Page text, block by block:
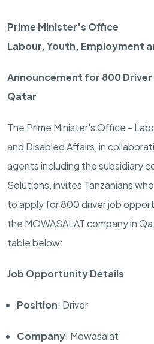
Prime Minister's Office
Labour, Youth, Employment
Announcement for 800
Qatar
The Prime Minister's Office -
and Disabled Affairs, in
agents including the subsidiary
Solutions, invites Tanzanians
to apply for 800 driver job
the MOWASALAT company in
table below:
Job Opportunity Details
Position: Driver
Company: Mowasalat